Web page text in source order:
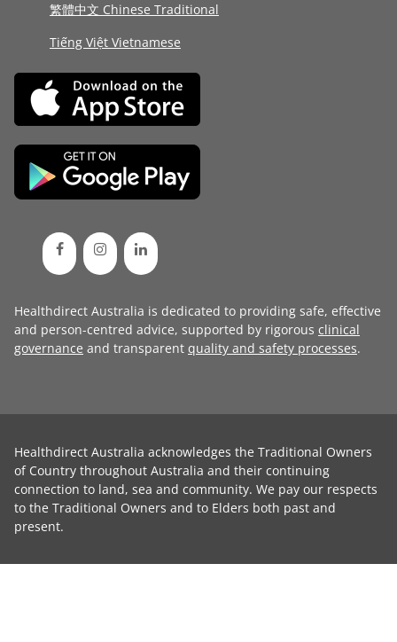
繁體中文 Chinese Traditional
Tiếng Việt Vietnamese
Healthdirect Australia is dedicated to providing safe, effective
and person-centred advice, supported by rigorous clinical
governance and transparent quality and safety processes.
Healthdirect Australia acknowledges the Traditional Owners
of Country throughout Australia and their continuing
connection to land, sea and community. We pay our respects
to the Traditional Owners and to Elders both past and
present.